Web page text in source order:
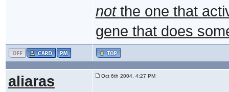
not the one that
gene that does
aliaras Oct 6th 2004, 4:27 PM